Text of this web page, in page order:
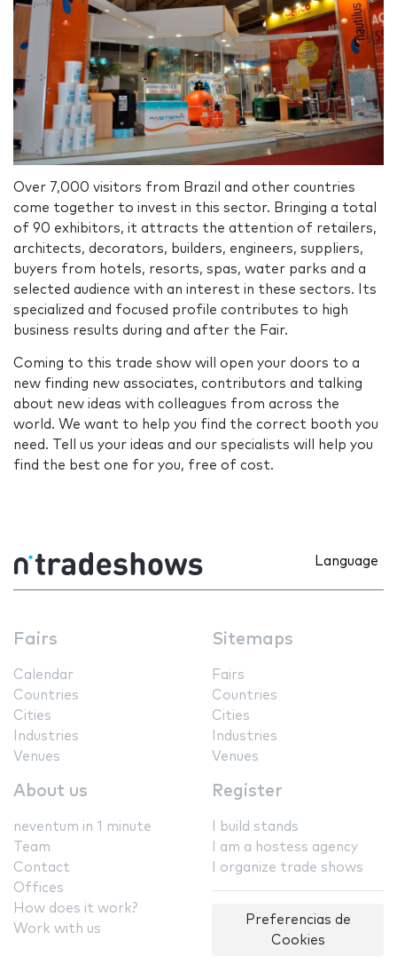
Over 7,000 visitors from Brazil and other countries
come together to invest in this sector. Bringing a total
of 90 exhibitors, it attracts the attention of retailers,
architects, decorators, builders, engineers, suppliers,
buyers from hotels, resorts, spas, water parks and a
selected audience with an interest in these sectors. Its
specialized and focused profile contributes to high
business results during and after the Fair.
Coming to this trade show will open your doors to a
new finding new associates, contributors and talking
about new ideas with colleagues from across the
world. We want to help you find the correct booth you
need. Tell us your ideas and our specialists will help you
find the best one for you, free of cost.
Language
Fairs
Calendar
Countries
Cities
Industries
Venues
Sitemaps
Fairs
Countries
Cities
Industries
Venues
About us
neventum in 1 minute
Team
Contact
Offices
How does it work?
Work with us
Register
I build stands
I am a hostess agency
I organize trade shows
Preferencias de
Cookies